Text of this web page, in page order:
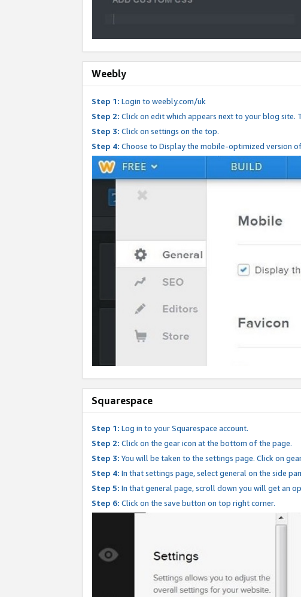
Weebly
Step 1: Login to weebly.com/uk
Step 2: Click on edit which appears next to your blog
Step 3: Click on settings on the top.
Step 4: Choose to Display the mobile-optimized version
Squarespace
Step 1: Log in to your Squarespace account.
Step 2: Click on the gear icon at the bottom of the page.
Step 3: You will be taken to the settings page. Click on
Step 4: In that settings page, select general on the side
Step 5: In that general page, scroll down you will get an
Step 6: Click on the save button on top right corner.